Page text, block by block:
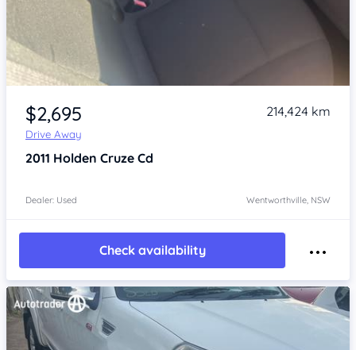
Item 1 of 4
$2,695
Drive Away
214,424 km
2011 Holden Cruze Cd
Dealer: Used Wentworthville, NSW
Check availability